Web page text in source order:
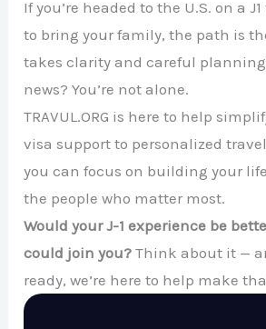
If you’re headed to the U.S. on a
to bring your family, the path is
takes clarity and careful
news? You’re not alone.
TRAVUL.ORG is here to help
visa support to personalized
you can focus on building your
the people who matter most.
Would your J-1 experience be
could join you? Think about it —
ready, we’re here to help make